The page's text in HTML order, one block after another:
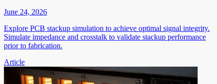
June 24, 2026
Explore PCB stackup simulation to achieve optimal signal integrity.
Simulate impedance and crosstalk to validate stackup performance
prior to fabrication.
Article